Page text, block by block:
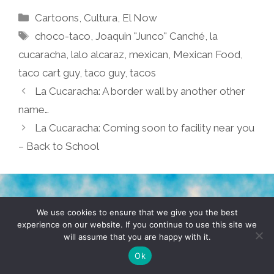
Categories
Cartoons Cultura El Now
Tags
choco-taco ,Joaquin "Junco" Canché ,la
cucaracha lalo alcaraz mexican Mexican Food
taco cart guy, taco guy, tacos
La Cucaracha: A border wall by another other
name…
La Cucaracha: Coming soon to facility near you
– Back to School
TERMS & CONDITIONS PRIVACY POLICY
© 2026 POCHO.COM. ALL RIGHTS RESERVED, YO! SITE
DENNIS WILEN
We use cookies to ensure that we give you the best
experience on our website. If you continue to use this site we
will assume that you are happy with it.
Ok